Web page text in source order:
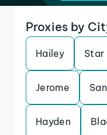
Proxies by
Hailey Star
Jerome
Hayden